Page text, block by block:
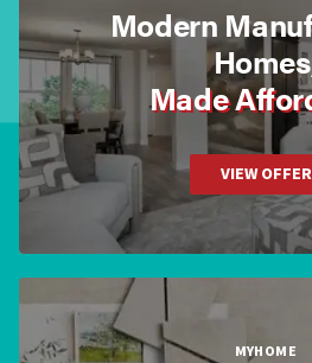
Modern
Made
VIEW OFFER
MYHOME